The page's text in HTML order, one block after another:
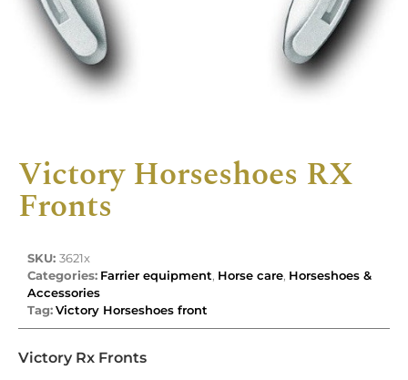
Victory Horseshoes RX
Fronts
SKU: 3621x
Categories: Farrier equipment, Horse care, Horseshoes &
Accessories
Tag:Victory Horseshoes front
Victory Rx Fronts